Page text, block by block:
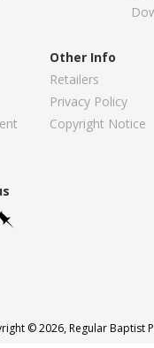
Other Info
Retailers
Privacy Policy
Copyright Notice
© 2026, Regular Baptist